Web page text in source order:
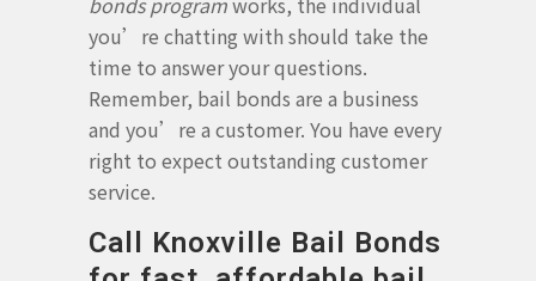
you’re chatting with should take the
time to answer your questions.
Remember, bail bonds are a business
and you’re a customer. You have every
right to expect outstanding customer
service.
Call Knoxville Bail Bonds